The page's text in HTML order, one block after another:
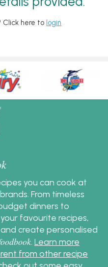
here to login
you can cook at
From timeless
dinners to
favourite recipes,
create personalised
Learn more
from other recipe